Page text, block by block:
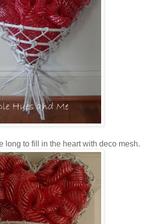
to fill in the heart with deco mesh.